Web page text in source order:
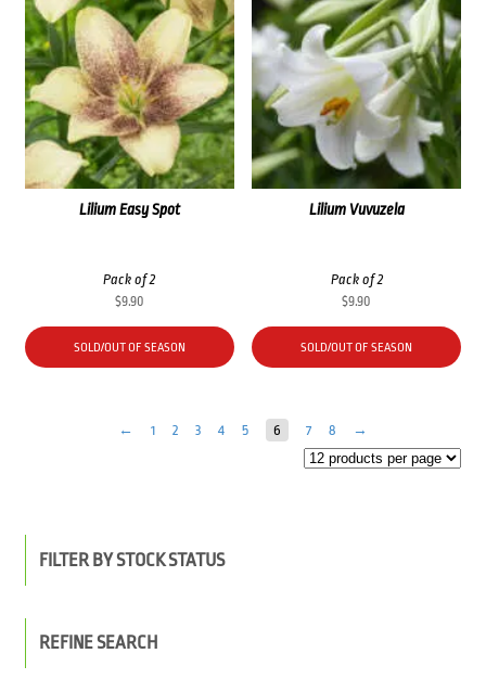
Lilium Vuvuzela
Pack of 2
$9.90
SOLD/OUT OF SEASON
Lilium Easy Spot
Pack of 2
$9.90
SOLD/OUT OF SEASON
← 1 2 3 4 5 6 7 8 →
FILTER BY STOCK STATUS
REFINE SEARCH